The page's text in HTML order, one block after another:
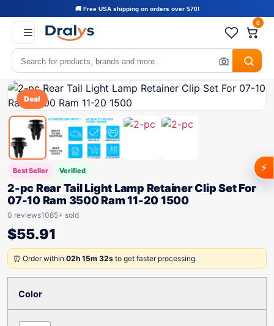
🚚 Free USA shipping on orders over $70!
0
Deal
Best Seller Verified
2-pc Rear Tail Light Lamp Retainer Clip Set For
07-10 Ram 3500 Ram 11-20 1500
0 reviews1085+ sold
$55.91
⏰ Order within 02h 15m 32s to get faster processing.
Color
⚡